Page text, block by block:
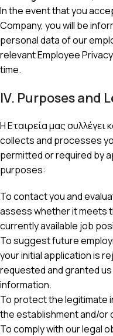
In the event that you
Company, you will be
personal data of our
relevant Employee
time.
IV. Purposes and
Η Εταιρεία μας συλλέγει
collects and processes
permitted or required by
purposes:
To contact you and
assess whether it meets
currently available job
To suggest future
your initial application is
requested and granted
information.
To protect the legitimate
the establishment and/or
To comply with our legal